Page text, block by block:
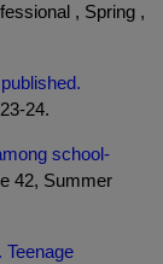
, Spring ,
24.
school-
42, Summer
Teenage